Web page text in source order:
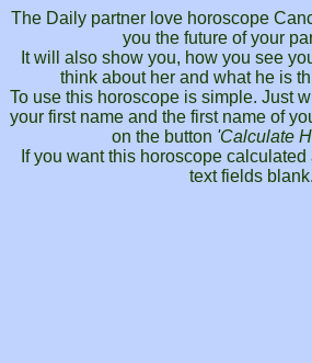
The Daily partner love horoscope
you the future of your
It will also show you, how you see
think about her and what he is
To use this horoscope is simple. Just
your first name and the first name of
on the button 'Calculate
If you want this horoscope
text fields blank.